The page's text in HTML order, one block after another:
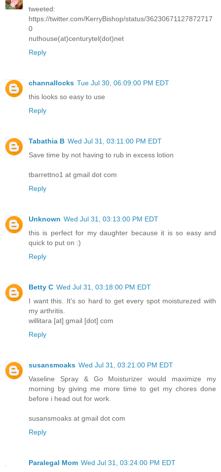
tweeted:
https://twitter.com/KerryBishop/status/36230671127872717
0
nuthouse(at)centurytel(dot)net
Reply
channallocks Tue Jul 30, 06:09:00 PM EDT
this looks so easy to use
Reply
Tabathia B Wed Jul 31, 03:11:00 PM EDT
Save time by not having to rub in excess lotion
tbarrettno1 at gmail dot com
Reply
Unknown Wed Jul 31, 03:13:00 PM EDT
this is perfect for my daughter because it is so easy and
quick to put on :)
Reply
Betty C Wed Jul 31, 03:18:00 PM EDT
I want this. It's so hard to get every spot moisturezed with
my arthritis.
willitara [at] gmail [dot] com
Reply
susansmoaks Wed Jul 31, 03:21:00 PM EDT
Vaseline Spray & Go Moisturizer would maximize my
morning by giving me more time to get my chores done
before i head out for work.
susansmoaks at gmail dot com
Reply
Paralegal Mom Wed Jul 31, 03:24:00 PM EDT